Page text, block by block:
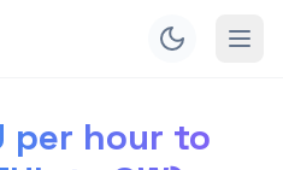
per hour to